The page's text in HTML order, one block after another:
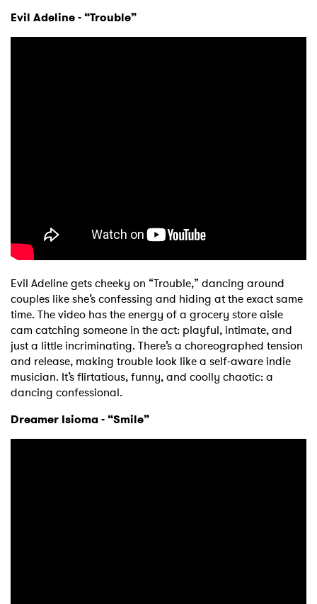
Evil Adeline - “Trouble”
Evil Adeline gets cheeky on “Trouble,” dancing around
couples like she’s confessing and hiding at the exact same
time. The video has the energy of a grocery store aisle
cam catching someone in the act: playful, intimate, and
just a little incriminating. There’s a choreographed tension
and release, making trouble look like a self-aware indie
musician. It’s flirtatious, funny, and coolly chaotic: a
dancing confessional.
Dreamer Isioma - “Smile”